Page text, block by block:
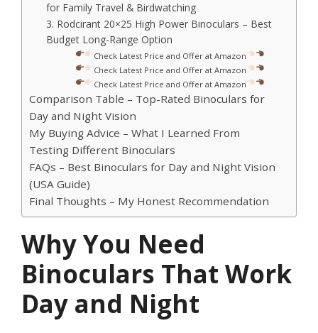
for Family Travel & Birdwatching
3. Rodcirant 20×25 High Power Binoculars – Best
Budget Long-Range Option
Check Latest Price and Offer at Amazon
Check Latest Price and Offer at Amazon
Check Latest Price and Offer at Amazon
Comparison Table – Top-Rated Binoculars for
Day and Night Vision
My Buying Advice – What I Learned From
Testing Different Binoculars
FAQs – Best Binoculars for Day and Night Vision
(USA Guide)
Final Thoughts – My Honest Recommendation
Why You Need
Binoculars That Work
Day and Night